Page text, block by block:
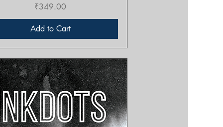
Price
₹349.00
Add to Cart